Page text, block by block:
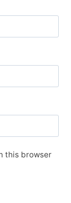
this browser